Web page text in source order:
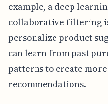
example, a deep
collaborative filtering
personalize product
can learn from past
patterns to create
recommendations.